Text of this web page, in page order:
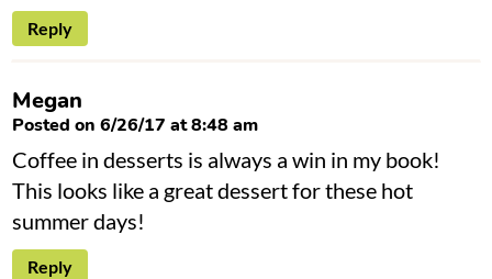
Reply
Megan
Posted on 6/26/17 at 8:48 am
Coffee in desserts is always a win in my book!
This looks like a great dessert for these hot
summer days!
Reply